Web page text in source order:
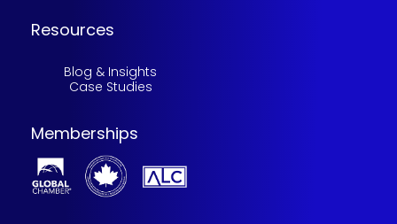
Resources
Blog & Insights
Case Studies
Memberships